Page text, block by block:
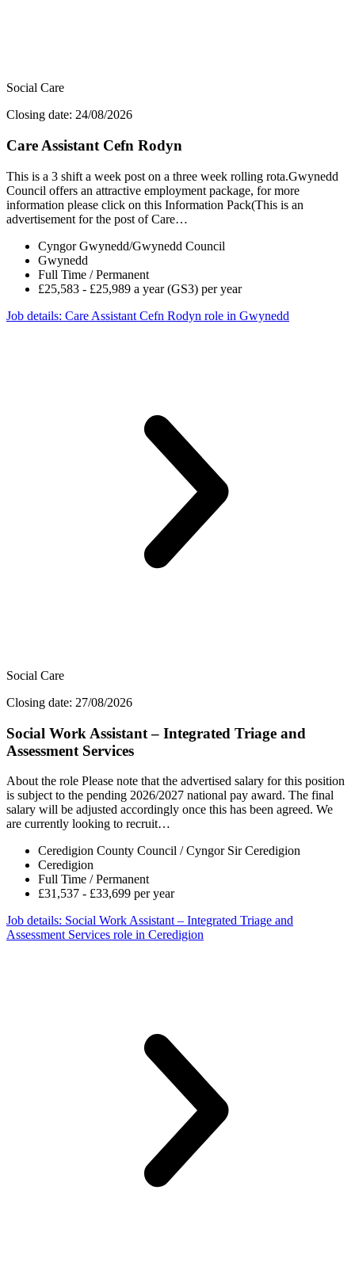
Social Care
Closing date: 24/08/2026
Care Assistant Cefn Rodyn
This is a 3 shift a week post on a three week rolling rota.Gwynedd
Council offers an attractive employment package, for more
information please click on this Information Pack(This is an
advertisement for the post of Care…
Cyngor Gwynedd/Gwynedd Council
Gwynedd
Full Time / Permanent
£25,583 - £25,989 a year (GS3) per year
Job details: Care Assistant Cefn Rodyn role in Gwynedd
Social Care
Closing date: 27/08/2026
Social Work Assistant – Integrated Triage and
Assessment Services
About the role Please note that the advertised salary for this position
is subject to the pending 2026/2027 national pay award. The final
salary will be adjusted accordingly once this has been agreed. We
are currently looking to recruit…
Ceredigion County Council / Cyngor Sir Ceredigion
Ceredigion
Full Time / Permanent
£31,537 - £33,699 per year
Job details: Social Work Assistant – Integrated Triage and
Assessment Services role in Ceredigion